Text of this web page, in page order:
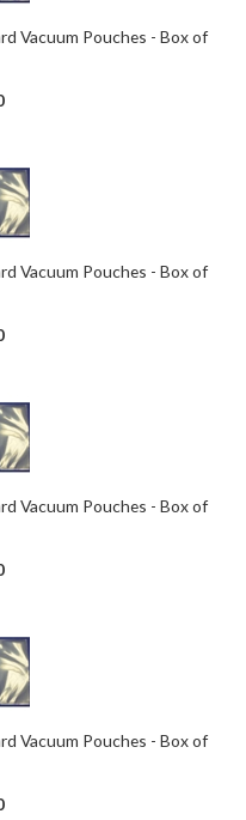
Vacuum Pouches - Box of
Vacuum Pouches - Box of
Vacuum Pouches - Box of
Vacuum Pouches - Box of